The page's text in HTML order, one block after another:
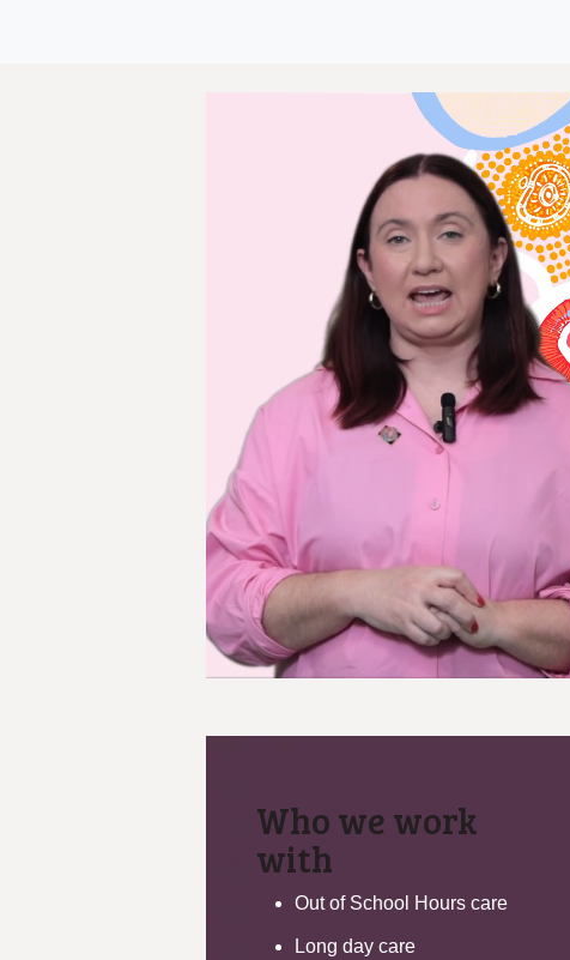
Who we work
with
Out of School Hours care
Long day care